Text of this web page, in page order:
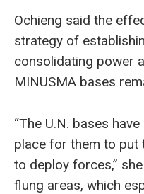
Ochieng said the
strategy of
consolidating power
MINUSMA bases
“The U.N. bases
place for them to put
to deploy forces,”
flung areas, which